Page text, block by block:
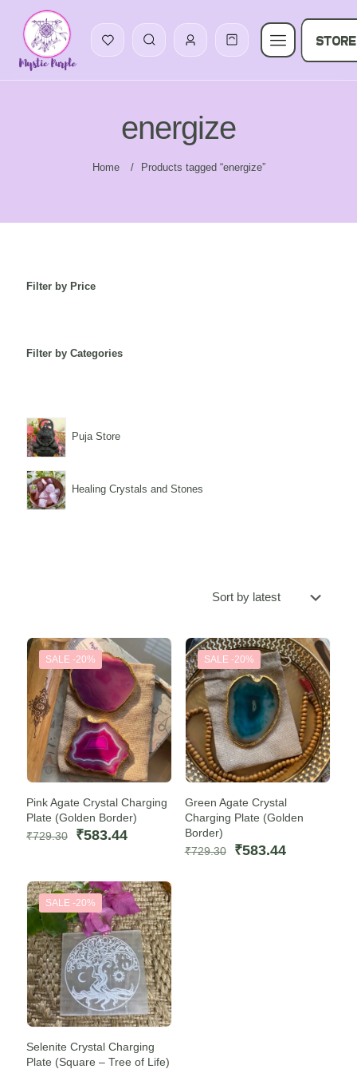
STORE
energize
Home / Products tagged “energize”
Filter by Price
Filter by Categories
Puja Store
Healing Crystals and Stones
SALE -20%
Pink Agate Crystal Charging
Plate (Golden Border)
₹729.30
Original
₹729.30.
₹583.44Current
₹583.44.
SALE -20%
Green Agate Crystal
Charging Plate (Golden
Border)
₹729.30
Original
₹583.44Current
SALE -20%
Selenite Crystal Charging
Plate (Square – Tree of Life)